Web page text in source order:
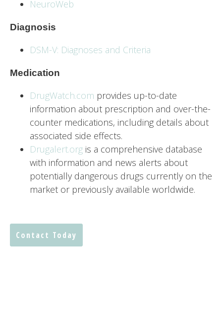
NeuroWeb
Diagnosis
DSM-V: Diagnoses and Criteria
Medication
DrugWatch.com provides up-to-date
information about prescription and over-the-
counter medications, including details about
associated side effects.
Drugalert.org is a comprehensive database
with information and news alerts about
potentially dangerous drugs currently on the
market or previously available worldwide.
Contact Today